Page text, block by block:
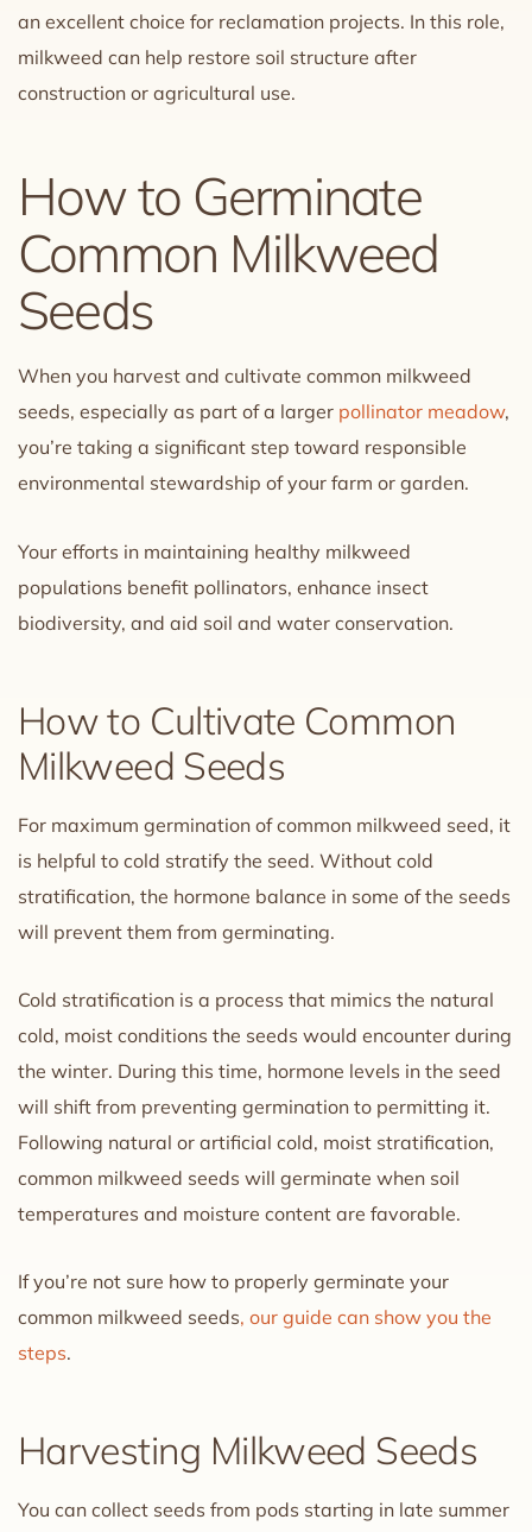
an excellent choice for reclamation projects. In this role,
milkweed can help restore soil structure after
construction or agricultural use.
How to Germinate
Common Milkweed
Seeds
When you harvest and cultivate common milkweed
seeds, especially as part of a larger pollinator meadow,
you’re taking a significant step toward responsible
environmental stewardship of your farm or garden.
Your efforts in maintaining healthy milkweed
populations benefit pollinators, enhance insect
biodiversity, and aid soil and water conservation.
How to Cultivate Common
Milkweed Seeds
For maximum germination of common milkweed seed, it
is helpful to cold stratify the seed. Without cold
stratification, the hormone balance in some of the seeds
will prevent them from germinating.
Cold stratification is a process that mimics the natural
cold, moist conditions the seeds would encounter during
the winter. During this time, hormone levels in the seed
will shift from preventing germination to permitting it.
Following natural or artificial cold, moist stratification,
common milkweed seeds will germinate when soil
temperatures and moisture content are favorable.
If you’re not sure how to properly germinate your
common milkweed seeds, our guide can show you the
steps.
Harvesting Milkweed Seeds
You can collect seeds from pods starting in late summer